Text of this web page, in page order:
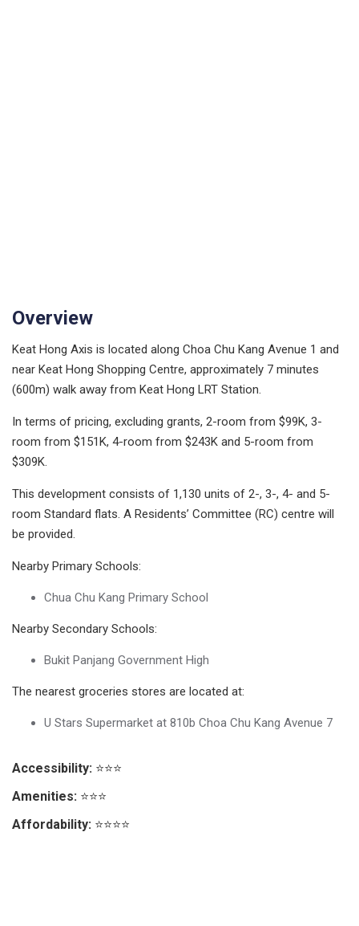
Overview
Keat Hong Axis is located along Choa Chu Kang Avenue 1 and
near Keat Hong Shopping Centre, approximately 7 minutes
(600m) walk away from Keat Hong LRT Station.
In terms of pricing, excluding grants, 2-room from $99K, 3-
room from $151K, 4-room from $243K and 5-room from
$309K.
This development consists of 1,130 units of 2-, 3-, 4- and 5-
room Standard flats. A Residents’ Committee (RC) centre will
be provided.
Nearby Primary Schools:
Chua Chu Kang Primary School
Nearby Secondary Schools:
Bukit Panjang Government High
The nearest groceries stores are located at:
U Stars Supermarket at 810b Choa Chu Kang Avenue 7
Accessibility: ⭐⭐⭐
Amenities: ⭐⭐⭐
Affordability: ⭐⭐⭐⭐